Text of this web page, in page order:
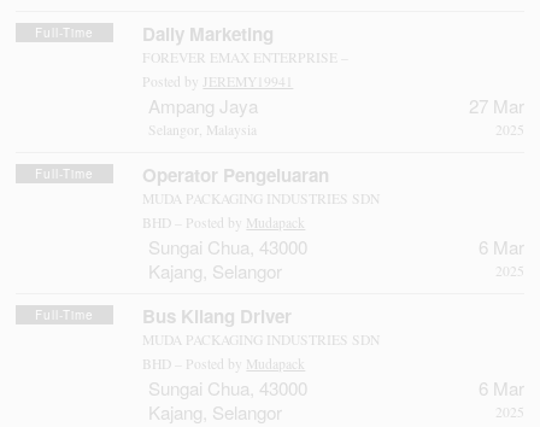
Full-Time Daily Marketing
FOREVER EMAX ENTERPRISE –
Posted by JEREMY19941
Ampang Jaya
Selangor, Malaysia
27 Mar
2025
Full-Time Operator Pengeluaran
MUDA PACKAGING INDUSTRIES SDN
BHD – Posted by Mudapack
Sungai Chua, 43000
Kajang, Selangor
6 Mar
2025
Full-Time Bus Kilang Driver
MUDA PACKAGING INDUSTRIES SDN
BHD – Posted by Mudapack
Sungai Chua, 43000
Kajang, Selangor
6 Mar
2025